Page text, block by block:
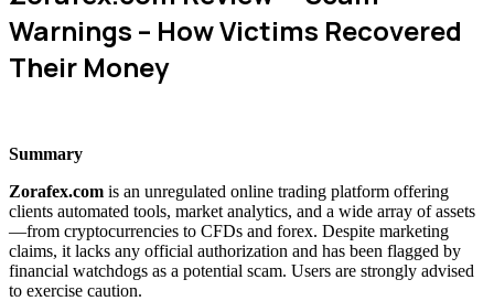
Warnings – How Victims Recovered
Their Money
Summary
Zorafex.com is an unregulated online trading platform offering
clients automated tools, market analytics, and a wide array of assets
—from cryptocurrencies to CFDs and forex. Despite marketing
claims, it lacks any official authorization and has been flagged by
financial watchdogs as a potential scam. Users are strongly advised
to exercise caution.